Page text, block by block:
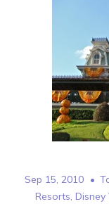
Sep 15, 2010
Resorts,